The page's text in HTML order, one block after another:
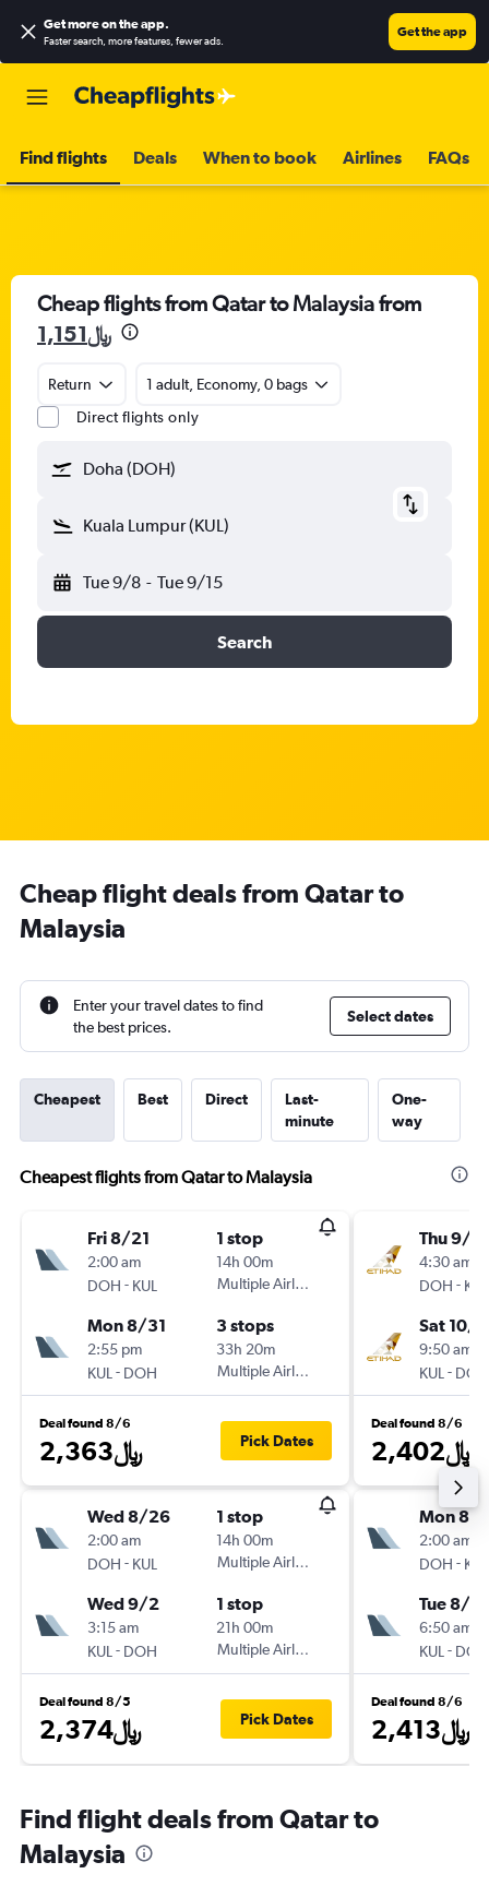
Get more on the app.
Faster search, more features, fewer ads.
Get the app
Find flights Deals When to book Airlines FAQs
Cheap flights from Qatar to Malaysia from
1,151﷼
Return
1 adult, Economy, 0 bags
Direct flights only
Doha (DOH)
Kuala Lumpur (KUL)
Tue 9/8 - Tue 9/15
Search
Cheap flight deals from Qatar to
Malaysia
Enter your travel dates to find
the best prices.
Select dates
Cheapest Best Direct
Last-
minute
One-
way
Cheapest flights from Qatar to Malaysia
Fri 8/21
2:00 am
DOH - KUL
1 stop
14h 00m
Multiple Airlines
Mon 8/31
2:55 pm
KUL - DOH
3 stops
33h 20m
Multiple Airlines
Deal found 8/6
2,363﷼ Pick Dates
Wed 8/26
2:00 am
DOH - KUL
1 stop
14h 00m
Multiple Airlines
Wed 9/2
3:15 am
KUL - DOH
1 stop
21h 00m
Multiple Airlines
Deal found 8/5
2,374﷼ Pick Dates
Thu 9/
4:30 am
DOH - KUL
Sat 10/
9:50 am
KUL - DOH
Deal found 8/6
2,402﷼
Mon 8/
2:00 am
DOH - KUL
Tue 8/18
6:50 am
KUL - DOH
Deal found 8/6
2,413﷼
Find flight deals from Qatar to
Malaysia